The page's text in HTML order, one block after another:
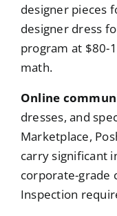
designer pieces
designer dress
program at $80-
math.
Online
dresses, and
Marketplace,
carry significant
corporate-grade
Inspection